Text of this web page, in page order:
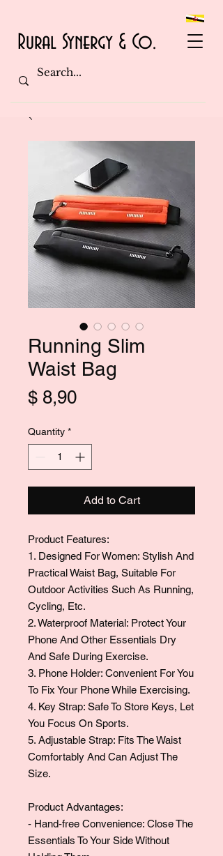
Rural Synergy & Co.
Running Slim
Waist Bag
$ 8,90Price
Quantity *
Add to Cart
Product Features:
1. Designed For Women: Stylish And
Practical Waist Bag, Suitable For
Outdoor Activities Such As Running,
Cycling, Etc.
2. Waterproof Material: Protect Your
Phone And Other Essentials Dry
And Safe During Exercise.
3. Phone Holder: Convenient For You
To Fix Your Phone While Exercising.
4. Key Strap: Safe To Store Keys, Let
You Focus On Sports.
5. Adjustable Strap: Fits The Waist
Comfortably And Can Adjust The
Size.
Product Advantages:
- Hand-free Convenience: Close The
Essentials To Your Side Without